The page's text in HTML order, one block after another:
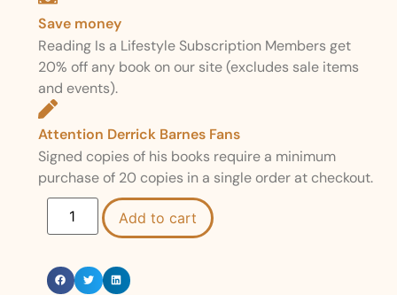
Save money
Reading Is a Lifestyle Subscription Members get
20% off any book on our site (excludes sale items
and events).
Attention Derrick Barnes Fans
Signed copies of his books require a minimum
purchase of 20 copies in a single order at checkout.
Add to cart